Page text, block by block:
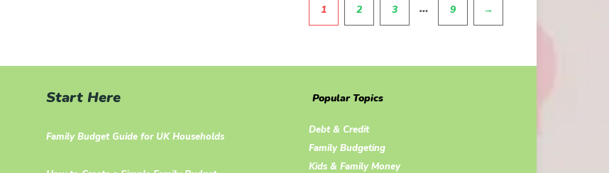
1 2 3 … 9 →
Start Here
Family Budget Guide for UK Households
Popular Topics
Debt & Credit
Family Budgeting
Kids & Family Money